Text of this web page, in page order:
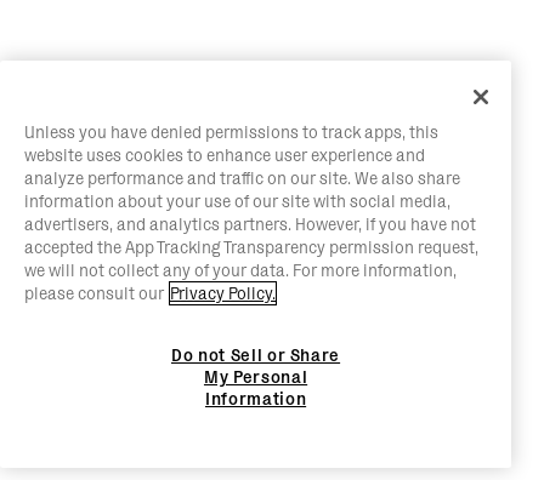
Unless you have denied permissions to track apps, this
website uses cookies to enhance user experience and
analyze performance and traffic on our site. We also share
information about your use of our site with social media,
advertisers, and analytics partners. However, if you have not
accepted the App Tracking Transparency permission request,
we will not collect any of your data. For more information,
please consult our Privacy Policy.
Do not Sell or Share
My Personal
Information